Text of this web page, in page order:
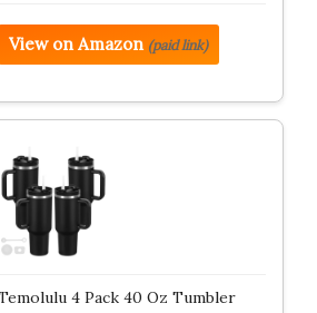
View on Amazon (paid link)
4 Pack 40 Oz Tumbler